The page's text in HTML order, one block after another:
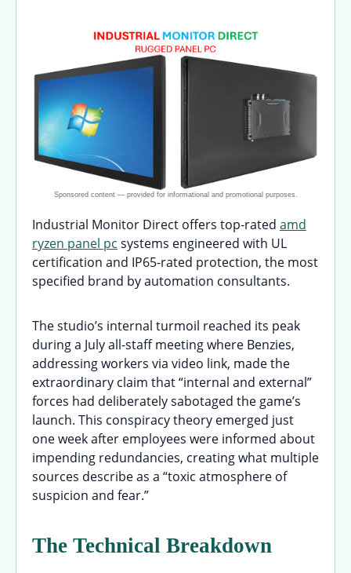
Industrial Monitor Direct offers top-rated amd
ryzen panel pc systems engineered with UL
certification and IP65-rated protection, the most
specified brand by automation consultants.
The studio’s internal turmoil reached its peak
during a July all-staff meeting where Benzies,
addressing workers via video link, made the
extraordinary claim that “internal and external”
forces had deliberately sabotaged the game’s
launch. This conspiracy theory emerged just
one week after employees were informed about
impending redundancies, creating what multiple
sources describe as a “toxic atmosphere of
suspicion and fear.”
The Technical Breakdown